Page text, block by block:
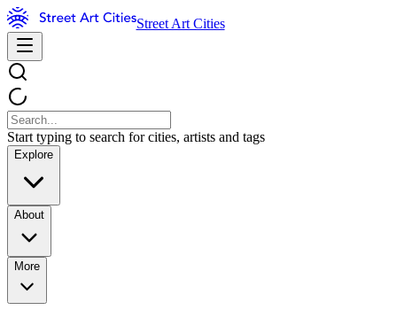
Street Art Cities
Start typing to search for cities, artists and tags
Explore
About
More